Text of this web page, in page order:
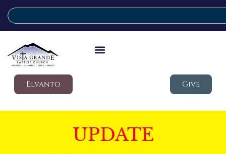
Elvanto Give
UPDATE